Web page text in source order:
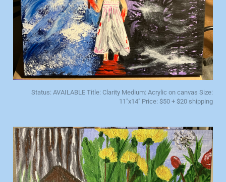
Status: AVAILABLE Title: Clarity Medium: Acrylic on canvas Size:
11"x14" Price: $50 + $20 shipping